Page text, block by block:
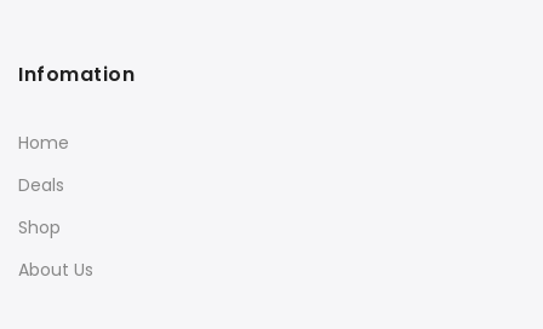
Infomation
Home
Deals
Shop
About Us